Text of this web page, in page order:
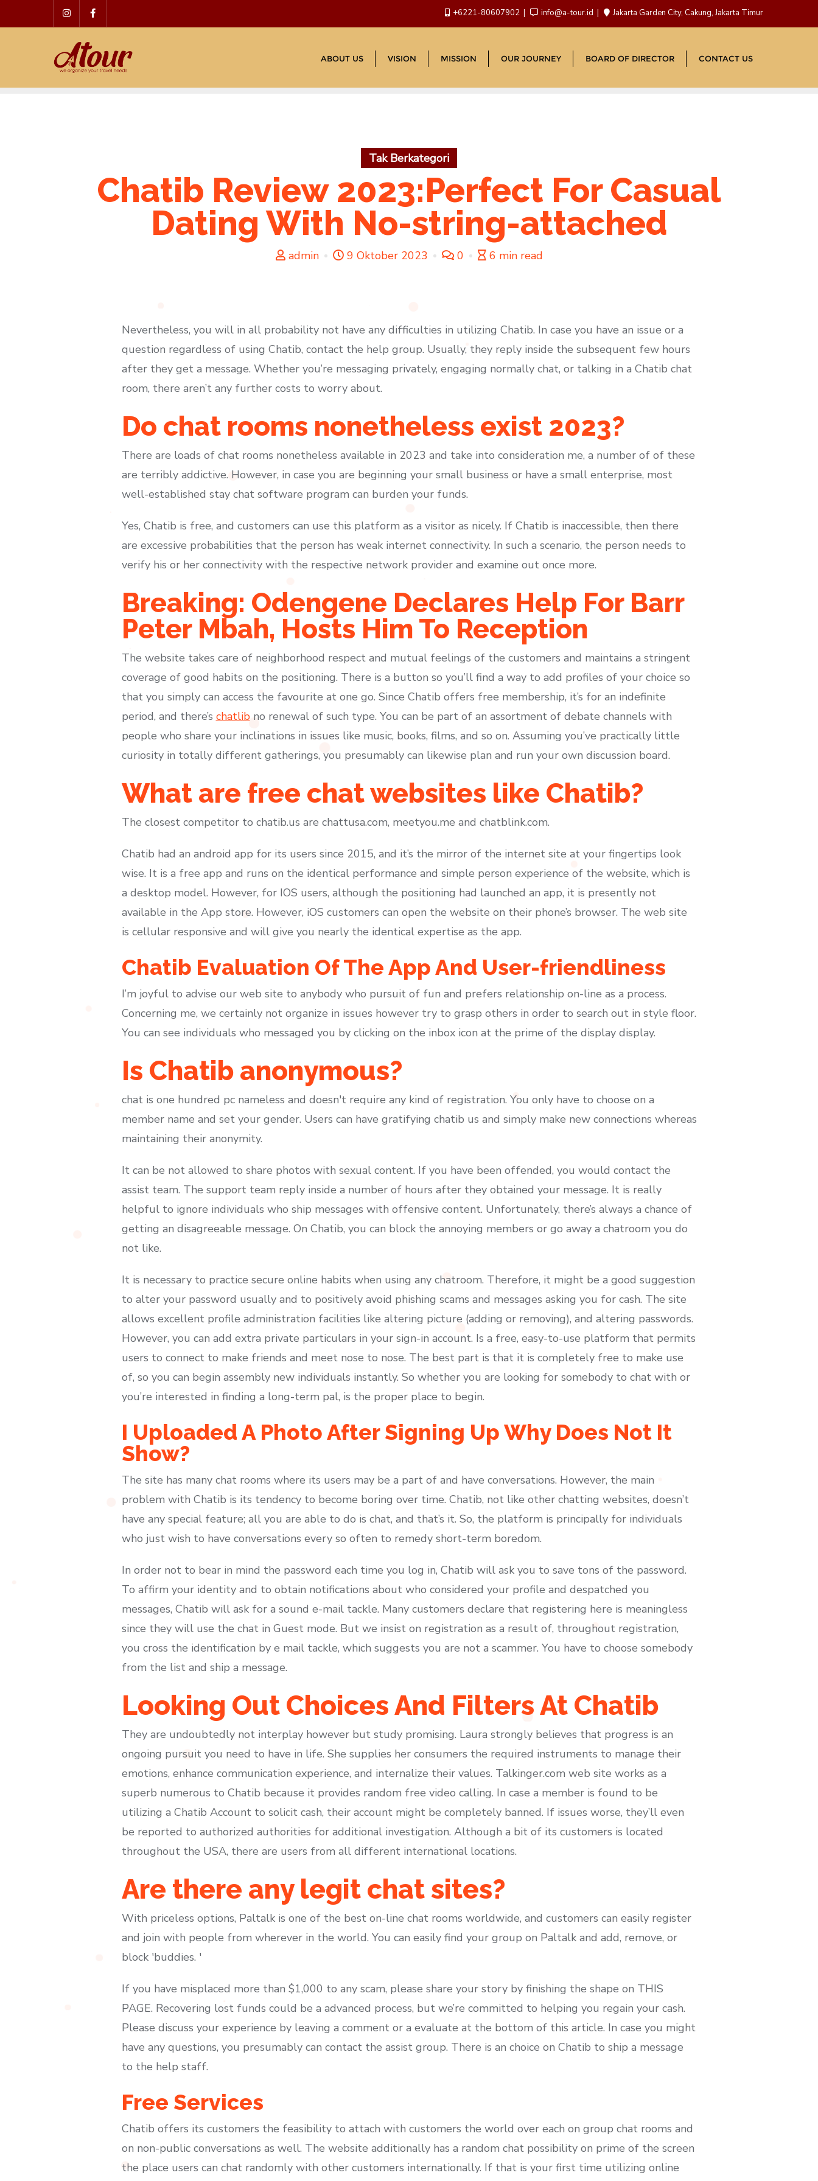
to
+6221-80607902 info@a-tour.id Jakarta Garden City, Cakung, Jakarta Timur
ABOUT US VISION MISSION OUR JOURNEY BOARD OF DIRECTOR CONTACT US
Tak Berkategori
Chatib Review 2023:Perfect For Casual
Dating With No-string-attached
admin 9 Oktober 2023 0 6 min read
Nevertheless, you will in all probability not have any difficulties in utilizing Chatib. In case you have an issue or a
question regardless of using Chatib, contact the help group. Usually, they reply inside the subsequent few hours
after they get a message. Whether you’re messaging privately, engaging normally chat, or talking in a Chatib chat
room, there aren’t any further costs to worry about.
Do chat rooms nonetheless exist 2023?
There are loads of chat rooms nonetheless available in 2023 and take into consideration me, a number of of these
are terribly addictive. However, in case you are beginning your small business or have a small enterprise, most
well-established stay chat software program can burden your funds.
Yes, Chatib is free, and customers can use this platform as a visitor as nicely. If Chatib is inaccessible, then there
are excessive probabilities that the person has weak internet connectivity. In such a scenario, the person needs to
verify his or her connectivity with the respective network provider and examine out once more.
Breaking: Odengene Declares Help For Barr
Peter Mbah, Hosts Him To Reception
The website takes care of neighborhood respect and mutual feelings of the customers and maintains a stringent
coverage of good habits on the positioning. There is a button so you’ll find a way to add profiles of your choice so
that you simply can access the favourite at one go. Since Chatib offers free membership, it’s for an indefinite
period, and there’s chatlibno renewal of such type. You can be part of an assortment of debate channels with
people who share your inclinations in issues like music, books, films, and so on. Assuming you’ve practically little
curiosity in totally different gatherings, you presumably can likewise plan and run your own discussion board.
What are free chat websites like Chatib?
The closest competitor to chatib.us are chattusa.com, meetyou.me and chatblink.com.
Chatib had an android app for its users since 2015, and it’s the mirror of the internet site at your fingertips look
wise. It is a free app and runs on the identical performance and simple person experience of the website, which is
a desktop model. However, for IOS users, although the positioning had launched an app, it is presently not
available in the App store. However, iOS customers can open the website on their phone’s browser. The web site
is cellular responsive and will give you nearly the identical expertise as the app.
Chatib Evaluation Of The App And User-friendliness
I’m joyful to advise our web site to anybody who pursuit of fun and prefers relationship on-line as a process.
Concerning me, we certainly not organize in issues however try to grasp others in order to search out in style floor.
You can see individuals who messaged you by clicking on the inbox icon at the prime of the display display.
Is Chatib anonymous?
chat is one hundred pc nameless and doesn't require any kind of registration. You only have to choose on a
member name and set your gender. Users can have gratifying chatib us and simply make new connections whereas
maintaining their anonymity.
It can be not allowed to share photos with sexual content. If you have been offended, you would contact the
assist team. The support team reply inside a number of hours after they obtained your message. It is really
helpful to ignore individuals who ship messages with offensive content. Unfortunately, there’s always a chance of
getting an disagreeable message. On Chatib, you can block the annoying members or go away a chatroom you do
not like.
It is necessary to practice secure online habits when using any chatroom. Therefore, it might be a good suggestion
to alter your password usually and to positively avoid phishing scams and messages asking you for cash. The site
allows excellent profile administration facilities like altering picture (adding or removing), and altering passwords.
However, you can add extra private particulars in your sign-in account. Is a free, easy-to-use platform that permits
users to connect to make friends and meet nose to nose. The best part is that it is completely free to make use
of, so you can begin assembly new individuals instantly. So whether you are looking for somebody to chat with or
you’re interested in finding a long-term pal, is the proper place to begin.
I Uploaded A Photo After Signing Up Why Does Not It
Show?
The site has many chat rooms where its users may be a part of and have conversations. However, the main
problem with Chatib is its tendency to become boring over time. Chatib, not like other chatting websites, doesn’t
have any special feature; all you are able to do is chat, and that’s it. So, the platform is principally for individuals
who just wish to have conversations every so often to remedy short-term boredom.
In order not to bear in mind the password each time you log in, Chatib will ask you to save tons of the password.
To affirm your identity and to obtain notifications about who considered your profile and despatched you
messages, Chatib will ask for a sound e-mail tackle. Many customers declare that registering here is meaningless
since they will use the chat in Guest mode. But we insist on registration as a result of, throughout registration,
you cross the identification by e mail tackle, which suggests you are not a scammer. You have to choose somebody
from the list and ship a message.
Looking Out Choices And Filters At Chatib
They are undoubtedly not interplay however but study promising. Laura strongly believes that progress is an
ongoing pursuit you need to have in life. She supplies her consumers the required instruments to manage their
emotions, enhance communication experience, and internalize their values. Talkinger.com web site works as a
superb numerous to Chatib because it provides random free video calling. In case a member is found to be
utilizing a Chatib Account to solicit cash, their account might be completely banned. If issues worse, they’ll even
be reported to authorized authorities for additional investigation. Although a bit of its customers is located
throughout the USA, there are users from all different international locations.
Are there any legit chat sites?
With priceless options, Paltalk is one of the best on-line chat rooms worldwide, and customers can easily register
and join with people from wherever in the world. You can easily find your group on Paltalk and add, remove, or
block 'buddies. '
If you have misplaced more than $1,000 to any scam, please share your story by finishing the shape on THIS
PAGE. Recovering lost funds could be a advanced process, but we’re committed to helping you regain your cash.
Please discuss your experience by leaving a comment or a evaluate at the bottom of this article. In case you might
have any questions, you presumably can contact the assist group. There is an choice on Chatib to ship a message
to the help staff.
Free Services
Chatib offers its customers the feasibility to attach with customers the world over each on group chat rooms and
on non-public conversations as well. The website additionally has a random chat possibility on prime of the screen
the place users can chat randomly with other customers internationally. If that is your first time utilizing online